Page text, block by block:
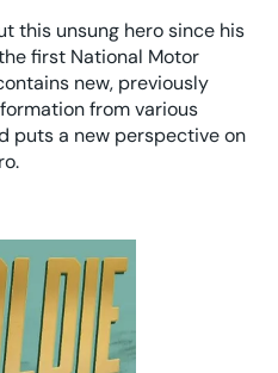
this unsung hero since his
first National Motor
new, previously
from various
puts a new perspective on